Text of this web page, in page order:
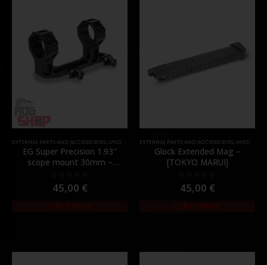
EXTERNAL PARTS AND ACCESSORIES LPVO & SCOPES ,MOUNTS,PARTS
EG Super Precision 1.93″
scope mount 30mm –
0out of 5
45,00 €
Out of Stock
EXTERNAL PARTS AND ACCESSORIES MAGAZINES
Glock Extended Mag –
[TOKYO MARUI]
0out of 5
45,00 €
Out of Stock